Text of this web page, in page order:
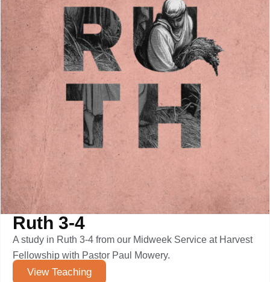
Ruth 3-4
A study in Ruth 3-4 from our Midweek Service at Harvest
Fellowship with Pastor Paul Mowery.
View Teaching